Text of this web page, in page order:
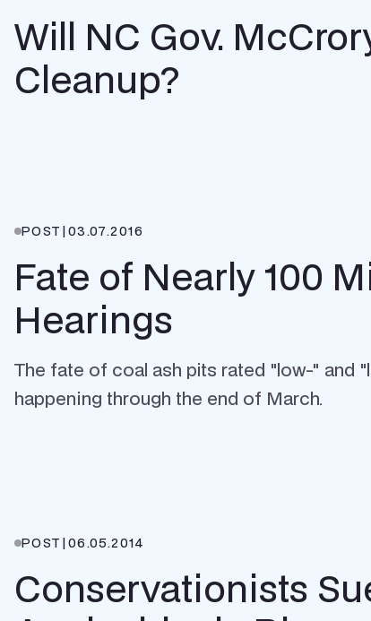
Will NC Gov.
Cleanup?
POST |03.07.2016
Fate of Nearly 100
Hearings
The fate of coal ash pits rated "low-" and
happening through the end of March.
POST |06.05.2014
Conservationists